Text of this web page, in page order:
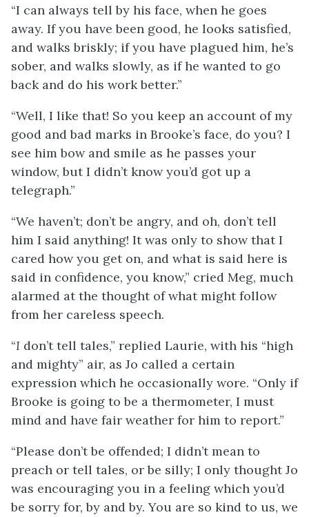
“I can always tell by his face, when he goes
away. If you have been good, he looks satisfied,
and walks briskly; if you have plagued him, he’s
sober, and walks slowly, as if he wanted to go
back and do his work better.”
“Well, I like that! So you keep an account of my
good and bad marks in Brooke’s face, do you? I
see him bow and smile as he passes your
window, but I didn’t know you’d got up a
telegraph.”
“We haven’t; don’t be angry, and oh, don’t tell
him I said anything! It was only to show that I
cared how you get on, and what is said here is
said in confidence, you know,” cried Meg, much
alarmed at the thought of what might follow
from her careless speech.
“I don’t tell tales,” replied Laurie, with his “high
and mighty” air, as Jo called a certain
expression which he occasionally wore. “Only if
Brooke is going to be a thermometer, I must
mind and have fair weather for him to report.”
“Please don’t be offended; I didn’t mean to
preach or tell tales, or be silly; I only thought Jo
was encouraging you in a feeling which you’d
be sorry for, by and by. You are so kind to us, we